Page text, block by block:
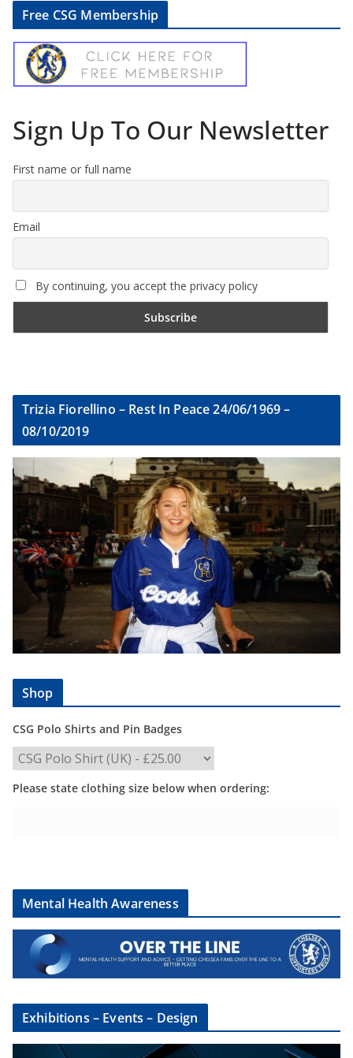
Free CSG Membership
Sign Up To Our Newsletter
First name or full name
Email
By continuing, you accept the privacy policy
Trizia Fiorellino – Rest In Peace 24/06/1969 –
08/10/2019
Shop
CSG Polo Shirts and Pin Badges
Please state clothing size below when ordering:
Mental Health Awareness
Exhibitions – Events – Design